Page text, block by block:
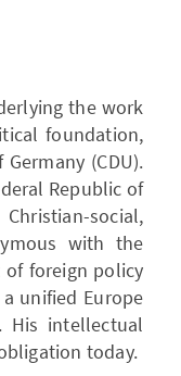
the work
foundation,
(CDU).
Republic of
social,
with the
foreign policy
unified Europe
His intellectual
today.